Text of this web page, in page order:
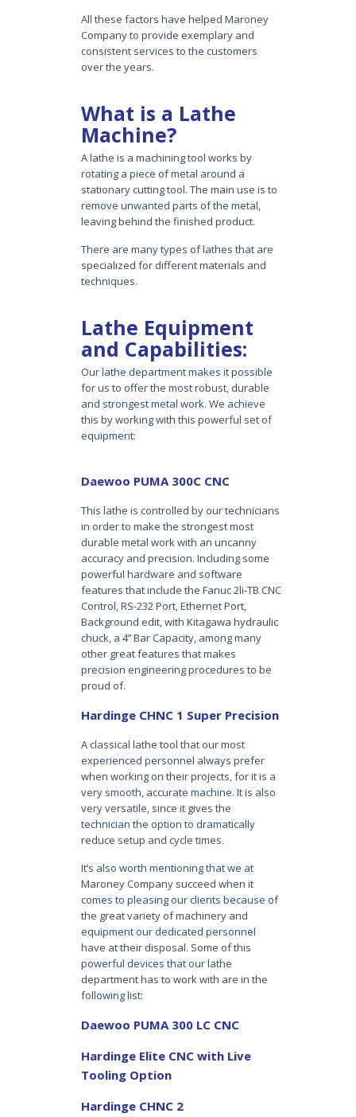
All these factors have helped Maroney
Company to provide exemplary and
consistent services to the customers
over the years.
What is a Lathe
Machine?
A lathe is a machining tool works by
rotating a piece of metal around a
stationary cutting tool. The main use is to
remove unwanted parts of the metal,
leaving behind the finished product.
There are many types of lathes that are
specialized for different materials and
techniques.
Lathe Equipment
and Capabilities:
Our lathe department makes it possible
for us to offer the most robust, durable
and strongest metal work. We achieve
this by working with this powerful set of
equipment:
Daewoo PUMA 300C CNC
This lathe is controlled by our technicians
in order to make the strongest most
durable metal work with an uncanny
accuracy and precision. Including some
powerful hardware and software
features that include the Fanuc 2li-TB CNC
Control, RS-232 Port, Ethernet Port,
Background edit, with Kitagawa hydraulic
chuck, a 4’’ Bar Capacity, among many
other great features that makes
precision engineering procedures to be
proud of.
Hardinge CHNC 1 Super Precision
A classical lathe tool that our most
experienced personnel always prefer
when working on their projects, for it is a
very smooth, accurate machine. It is also
very versatile, since it gives the
technician the option to dramatically
reduce setup and cycle times.
It’s also worth mentioning that we at
Maroney Company succeed when it
comes to pleasing our clients because of
the great variety of machinery and
equipment our dedicated personnel
have at their disposal. Some of this
powerful devices that our lathe
department has to work with are in the
following list:
Daewoo PUMA 300 LC CNC
Hardinge Elite CNC with Live
Tooling Option
Hardinge CHNC 2